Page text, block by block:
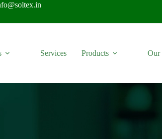
Services Products Our